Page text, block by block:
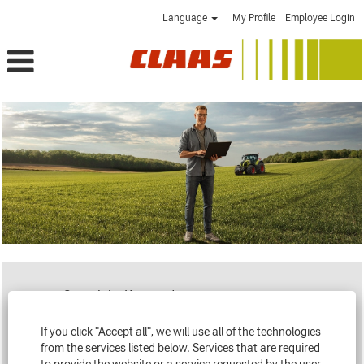
If you click "Accept all", we will use all of the technologies
from the services listed below. Services that are required
Language My Profile Employee Login
Search by Keyword
Loading...